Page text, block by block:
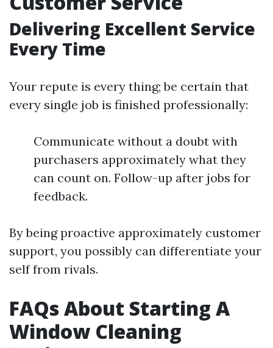
Delivering Excellent Service
Every Time
Your repute is every thing; be certain that
every single job is finished professionally:
Communicate without a doubt with
purchasers approximately what they
can count on. Follow-up after jobs for
feedback.
By being proactive approximately customer
support, you possibly can differentiate your
self from rivals.
FAQs About Starting A
Window Cleaning